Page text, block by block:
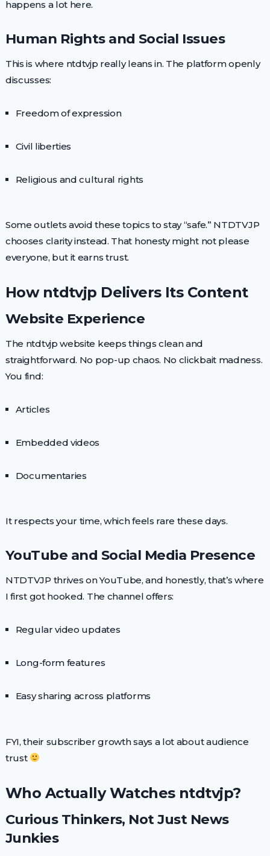
happens a lot here.
Human Rights and Social Issues
This is where ntdtvjp really leans in. The platform openly
discusses:
Freedom of expression
Civil liberties
Religious and cultural rights
Some outlets avoid these topics to stay “safe.” NTDTVJP
chooses clarity instead. That honesty might not please
everyone, but it earns trust.
How ntdtvjp Delivers Its Content
Website Experience
The ntdtvjp website keeps things clean and
straightforward. No pop-up chaos. No clickbait madness.
You find:
Articles
Embedded videos
Documentaries
It respects your time, which feels rare these days.
YouTube and Social Media Presence
NTDTVJP thrives on YouTube, and honestly, that’s where
I first got hooked. The channel offers:
Regular video updates
Long-form features
Easy sharing across platforms
FYI, their subscriber growth says a lot about audience
trust
Who Actually Watches ntdtvjp?
Curious Thinkers, Not Just News
Junkies